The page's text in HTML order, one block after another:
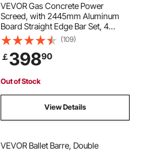
VEVOR Gas Concrete Power
Screed, with 2445mm Aluminum
Board Straight Edge Bar Set, 4
Stroke Cement Finishing Vibrating
Motor with Height Adjustable
Handles, High Efficient Concrete
Tools 6500RPM
(109)
￡39890
Out of Stock
View Details
VEVOR Ballet Barre, Double